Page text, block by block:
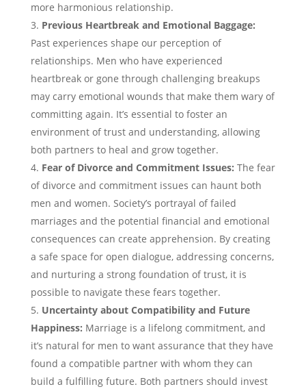
more harmonious relationship.
Previous Heartbreak and Emotional Baggage:
Past experiences shape our perception of
relationships. Men who have experienced
heartbreak or gone through challenging breakups
may carry emotional wounds that make them wary of
committing again. It’s essential to foster an
environment of trust and understanding, allowing
both partners to heal and grow together.
Fear of Divorce and Commitment Issues: The fear
of divorce and commitment issues can haunt both
men and women. Society’s portrayal of failed
marriages and the potential financial and emotional
consequences can create apprehension. By creating
a safe space for open dialogue, addressing concerns,
and nurturing a strong foundation of trust, it is
possible to navigate these fears together.
Uncertainty about Compatibility and Future
Happiness: Marriage is a lifelong commitment, and
it’s natural for men to want assurance that they have
found a compatible partner with whom they can
build a fulfilling future. Both partners should invest